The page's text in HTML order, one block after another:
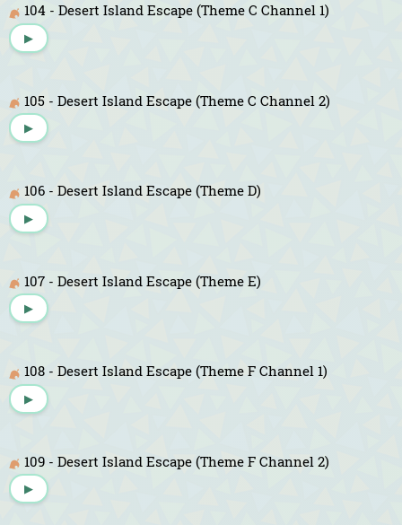
104 - Desert Island Escape (Theme C Channel 1)
▶
105 - Desert Island Escape (Theme C Channel 2)
▶
106 - Desert Island Escape (Theme D)
▶
107 - Desert Island Escape (Theme E)
▶
108 - Desert Island Escape (Theme F Channel 1)
▶
109 - Desert Island Escape (Theme F Channel 2)
▶